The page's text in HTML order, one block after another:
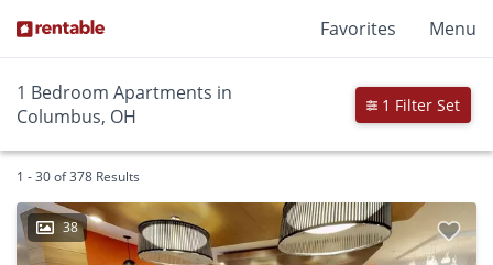
Favorites Menu
1 Bedroom Apartments in
Columbus, OH
1 Filter Set
1 - 30 of 378 Results
38